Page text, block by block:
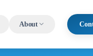
About